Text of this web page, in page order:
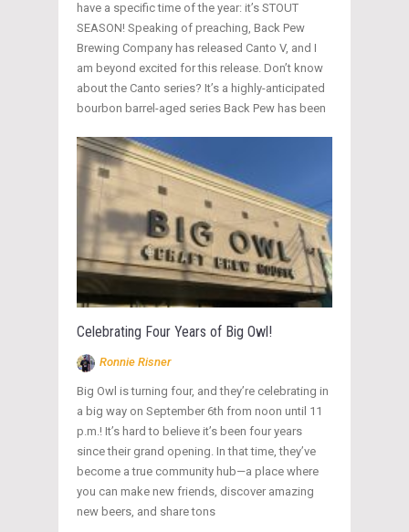
have a specific time of the year: it’s STOUT
SEASON! Speaking of preaching, Back Pew
Brewing Company has released Canto V, and I
am beyond excited for this release. Don’t know
about the Canto series? It’s a highly-anticipated
bourbon barrel-aged series Back Pew has been
Celebrating Four Years of Big Owl!
Ronnie Risner
Big Owl is turning four, and they’re celebrating in
a big way on September 6th from noon until 11
p.m.! It’s hard to believe it’s been four years
since their grand opening. In that time, they’ve
become a true community hub—a place where
you can make new friends, discover amazing
new beers, and share tons